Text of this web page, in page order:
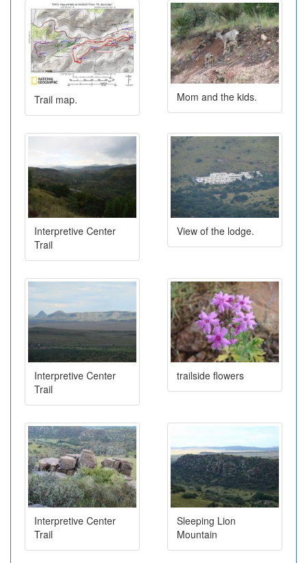
Trail map. Mom and the kids.
Interpretive Center
Trail
View of the lodge.
Interpretive Center
Trail
trailside flowers
Interpretive Center
Trail
Sleeping Lion
Mountain